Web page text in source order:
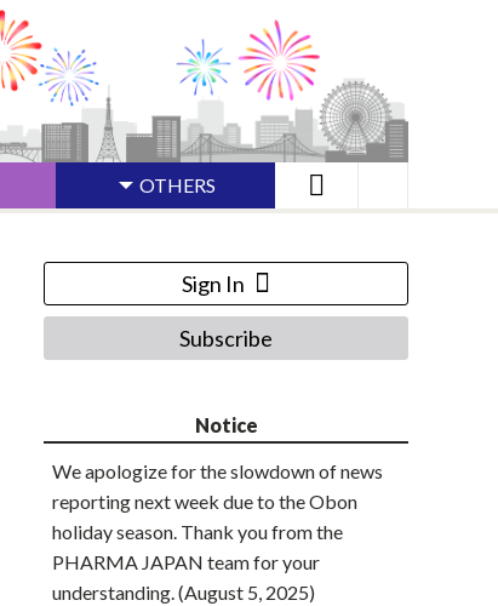
OTHERS
Sign In
Subscribe
Notice
We apologize for the slowdown of news
reporting next week due to the Obon
holiday season. Thank you from the
PHARMA JAPAN team for your
understanding. (August 5, 2025)